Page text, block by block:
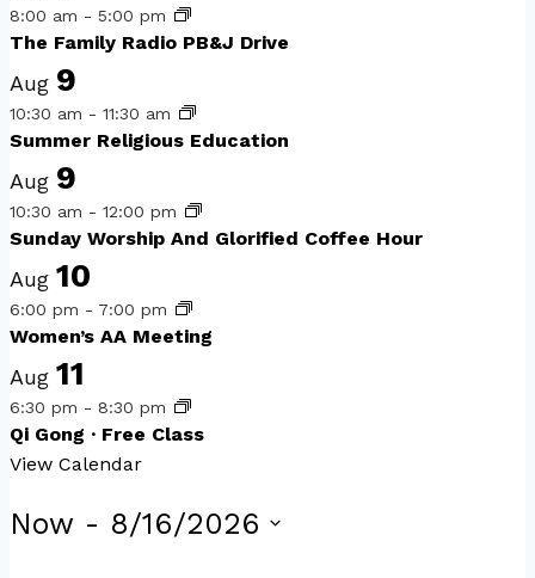
8:00 am - 5:00 pm
The Family Radio PB&J Drive
Aug 9
10:30 am - 11:30 am
Summer Religious Education
Aug 9
10:30 am - 12:00 pm
Sunday Worship And Glorified Coffee Hour
Aug 10
6:00 pm - 7:00 pm
Women’s AA Meeting
Aug 11
6:30 pm - 8:30 pm
Qi Gong · Free Class
View Calendar
Events
Now - 8/16/2026